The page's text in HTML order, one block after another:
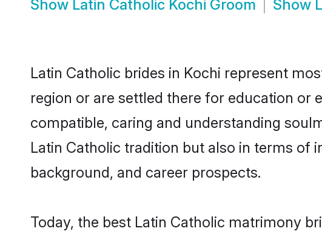
Show Latin Catholic Kochi Groom Show
Latin Catholic brides in Kochi represent
region or are settled there for education or
compatible, caring and understanding
Latin Catholic tradition but also in terms of
background, and career prospects.
Today, the best Latin Catholic matrimony